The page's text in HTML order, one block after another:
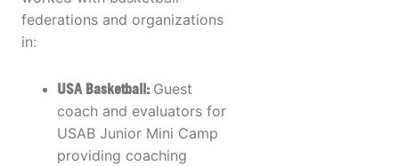
federations and organizations
in:
USA Basketball: Guest
coach and evaluators for
USAB Junior Mini Camp
providing coaching